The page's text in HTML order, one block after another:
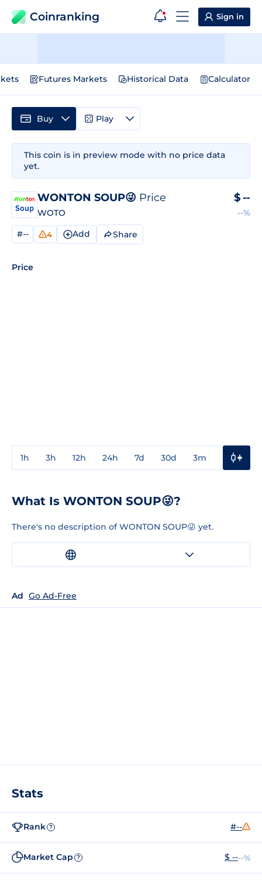
Coinranking Sign in
Futures Markets Historical Data Calculator
This coin is in preview mode with no price data
yet.
WONTON SOUP😜 Price
WOTO
$ --
--%
#-- 4 Add Share
Price
1h 3h 12h 24h 7d 30d 3m
Buy Play
What Is WONTON SOUP😜?
There's no description of WONTON SOUP😜 yet.
Ad Go Ad-Free
Stats
Rank ? #--
Market Cap ? $ ----%